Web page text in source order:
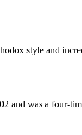
style and
was a four-